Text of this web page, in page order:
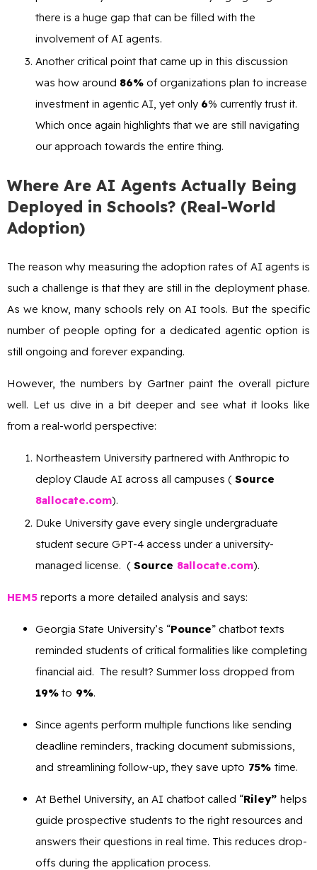
there is a huge gap that can be filled with the
involvement of AI agents.
Another critical point that came up in this discussion
was how around 86% of organizations plan to increase
investment in agentic AI, yet only 6% currently trust it.
Which once again highlights that we are still navigating
our approach towards the entire thing.
Where Are AI Agents Actually Being
Deployed in Schools? (Real-World
Adoption)
The reason why measuring the adoption rates of AI agents is
such a challenge is that they are still in the deployment phase.
As we know, many schools rely on AI tools. But the specific
number of people opting for a dedicated agentic option is
still ongoing and forever expanding.
However, the numbers by Gartner paint the overall picture
well. Let us dive in a bit deeper and see what it looks like
from a real-world perspective:
Northeastern University partnered with Anthropic to
deploy Claude AI across all campuses ( Source
8allocate.com).
Duke University gave every single undergraduate
student secure GPT-4 access under a university-
managed license. ( Source 8allocate.com).
HEM5 reports a more detailed analysis and says:
Georgia State University’s “Pounce” chatbot texts
reminded students of critical formalities like completing
financial aid. The result? Summer loss dropped from
19% to 9%.
Since agents perform multiple functions like sending
deadline reminders, tracking document submissions,
and streamlining follow-up, they save upto 75% time.
At Bethel University, an AI chatbot called “Riley” helps
guide prospective students to the right resources and
answers their questions in real time. This reduces drop-
offs during the application process.